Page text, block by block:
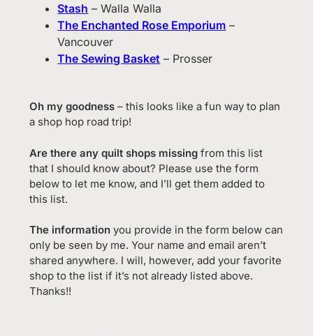
Stash – Walla Walla
The Enchanted Rose Emporium –
Vancouver
The Sewing Basket – Prosser
Oh my goodness– this looks like a fun way to plan
a shop hop road trip!
Are there any quilt shops missing from this list
that I should know about? Please use the form
below to let me know, and I’ll get them added to
this list.
The information you provide in the form below can
only be seen by me. Your name and email aren’t
shared anywhere. I will, however, add your favorite
shop to the list if it’s not already listed above.
Thanks!!